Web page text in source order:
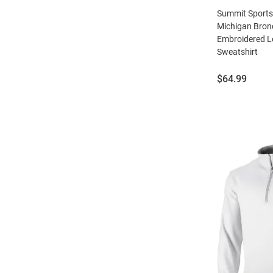
Summit
Michigan
Embroidered
Sweatshirt
Price:
$64.99